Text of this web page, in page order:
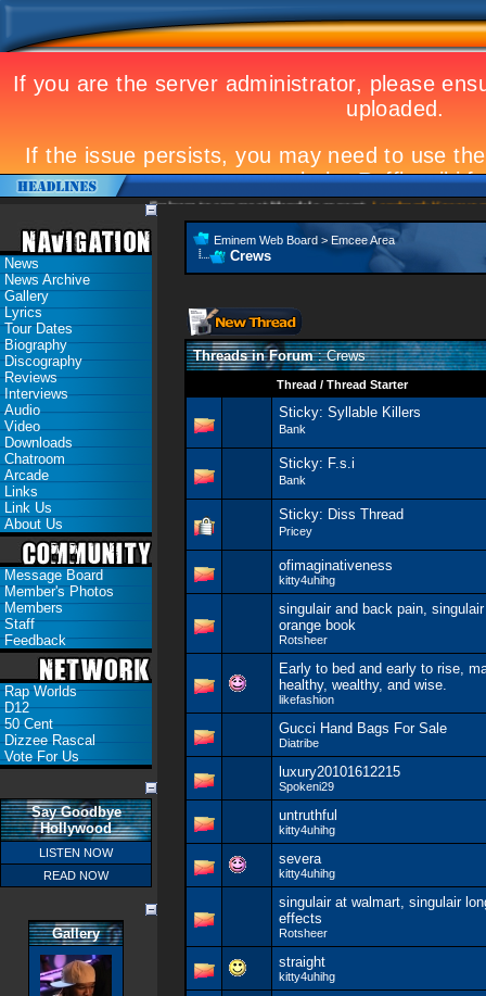
Eminem to appear at Mandela concert Landmark Kosovo gig
News
News Archive
Gallery
Lyrics
Tour Dates
Biography
Discography
Reviews
Interviews
Audio
Video
Downloads
Chatroom
Arcade
Links
Link Us
About Us
Message Board
Member's Photos
Members
Staff
Feedback
Rap Worlds
D12
50 Cent
Dizzee Rascal
Vote For Us
Say Goodbye
Hollywood
LISTEN NOW
READ NOW
Gallery
Eminem Web Board > Emcee Area
Crews
Threads in Forum: Crews
Thread / Thread Starter
Sticky: Syllable Killers
Bank
Sticky: F.s.i
Bank
Sticky: Diss Thread
Pricey
ofimaginativeness
kitty4uhihg
singulair and back pain,
orange book
Rotsheer
Early to bed and early to rise,
healthy, wealthy, and wise.
likefashion
Gucci Hand Bags For Sale
Diatribe
luxury20101612215
Spokeni29
untruthful
kitty4uhihg
severa
kitty4uhihg
singulair at walmart, singulair
effects
Rotsheer
straight
kitty4uhihg